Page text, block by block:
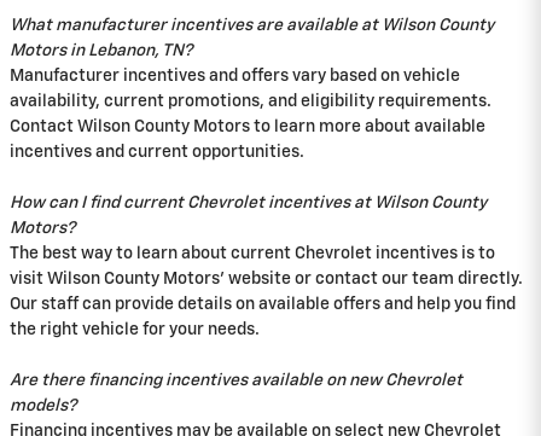
What manufacturer incentives are available at Wilson County
Motors in Lebanon, TN?
Manufacturer incentives and offers vary based on vehicle
availability, current promotions, and eligibility requirements.
Contact Wilson County Motors to learn more about available
incentives and current opportunities.
How can I find current Chevrolet incentives at Wilson County
Motors?
The best way to learn about current Chevrolet incentives is to
visit Wilson County Motors' website or contact our team directly.
Our staff can provide details on available offers and help you find
the right vehicle for your needs.
Are there financing incentives available on new Chevrolet
models?
Financing incentives may be available on select new Chevrolet